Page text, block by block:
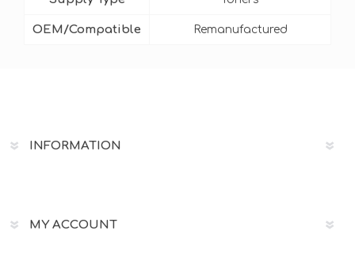
OEM/Compatible Remanufactured
INFORMATION
MY ACCOUNT